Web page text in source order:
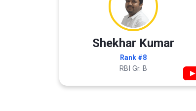
Shekhar Kumar
Rank #8
RBI Gr. B ▶